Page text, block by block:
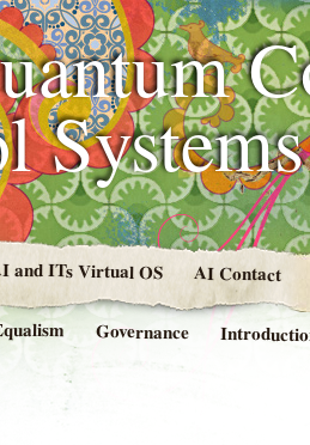
and ITs Virtual OS AI Contact
Governance